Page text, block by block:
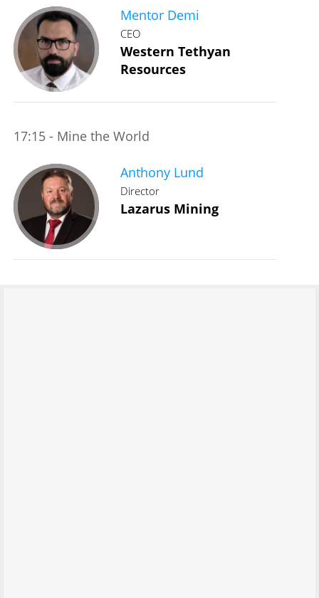
Mentor Demi
CEO
Western Tethyan
Resources
17:15 - Mine the World
Anthony Lund
Director
Lazarus Mining